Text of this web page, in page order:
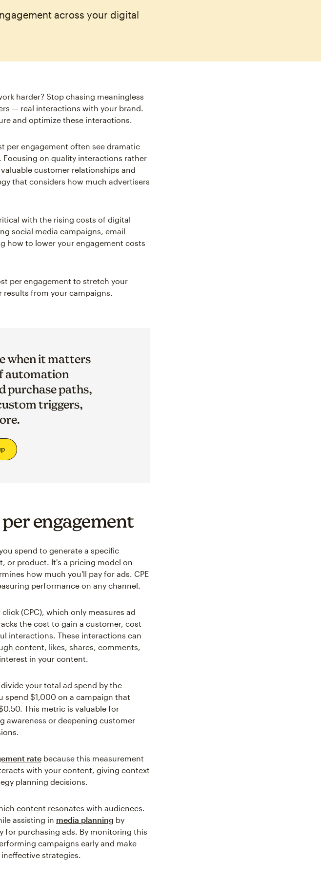
across your digital
harder? Stop chasing meaningless
— real interactions with your brand.
and optimize these interactions.
per engagement often see dramatic
on quality interactions rather
customer relationships and
that considers how much advertisers
with the rising costs of digital
social media campaigns, email
how to lower your engagement costs
per engagement to stretch your
from your campaigns.
when it matters
automation
purchase paths,
triggers,
engagement
spend to generate a specific
or product. It's a pricing model on
how much you'll pay for ads. CPE
performance on any channel.
(CPC), which only measures ad
the cost to gain a customer, cost
interactions. These interactions can
content, likes, shares, comments,
in your content.
your total ad spend by the
spend $1,000 on a campaign that
This metric is valuable for
awareness or deepening customer
rate because this measurement
with your content, giving context
planning decisions.
content resonates with audiences.
assisting in media planning by
for purchasing ads. By monitoring this
campaigns early and make
strategies.